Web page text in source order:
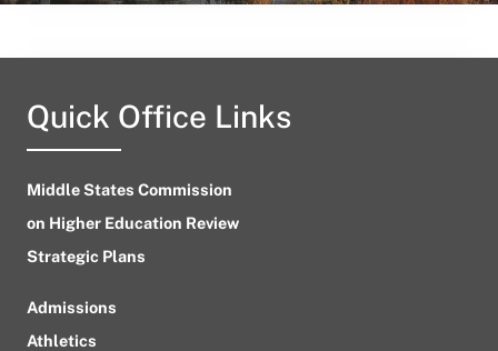
Quick Office Links
Middle States Commission
on Higher Education Review
Strategic Plans
Admissions
Athletics